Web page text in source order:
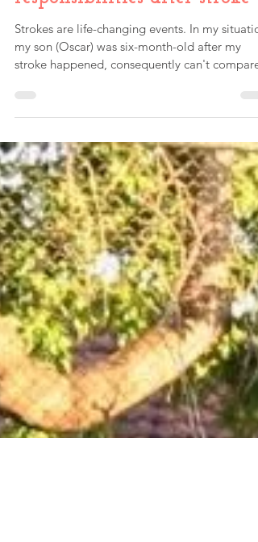
Paul Fink
Oct 11, 2017
Managing parenting
responsibilities after stroke
Strokes are life-changing events. In my
my son (Oscar) was six-month-old after my
stroke happened, consequently can't